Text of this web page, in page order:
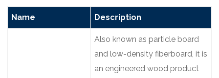
Name Description
Also known as particle board
and low-density fiberboard, it is
an engineered wood product